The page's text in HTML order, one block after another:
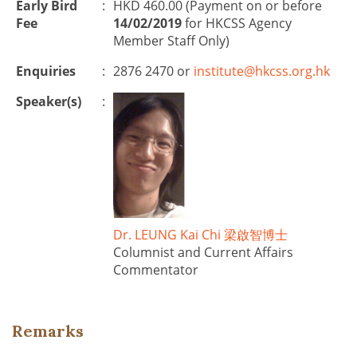
Early Bird
Fee
: HKD 460.00 (Payment on or before
14/02/2019for HKCSS Agency
Member Staff Only)
Enquiries
: 2876 2470 or institute@hkcss.org.hk
Speaker(s)
:
Dr. LEUNG Kai Chi 梁啟智博士
Columnist and Current Affairs
Commentator
Remarks